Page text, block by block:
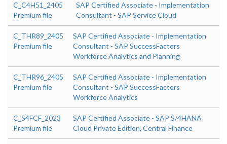
C_C4H51_2405
Premium file
SAP Certified Associate - Implementation
Consultant - SAP Service Cloud
C_THR89_2405
Premium file
SAP Certified Associate - Implementation
Consultant - SAP SuccessFactors
Workforce Analytics and Planning
C_THR96_2405
Premium file
SAP Certified Associate - Implementation
Consultant - SAP SuccessFactors
Workforce Analytics
C_S4FCF_2023
Premium file
SAP Certified Associate - SAP S/4HANA
Cloud Private Edition, Central Finance